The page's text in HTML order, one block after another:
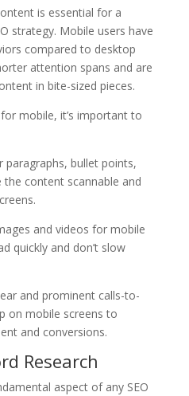
is essential for a
strategy. Mobile users have
compared to desktop
attention spans and are
in bite-sized pieces.
mobile, it’s important to
paragraphs, bullet points,
content scannable and
and videos for mobile
quickly and don’t slow
and prominent calls-to-
on mobile screens to
and conversions.
Research
aspect of any SEO